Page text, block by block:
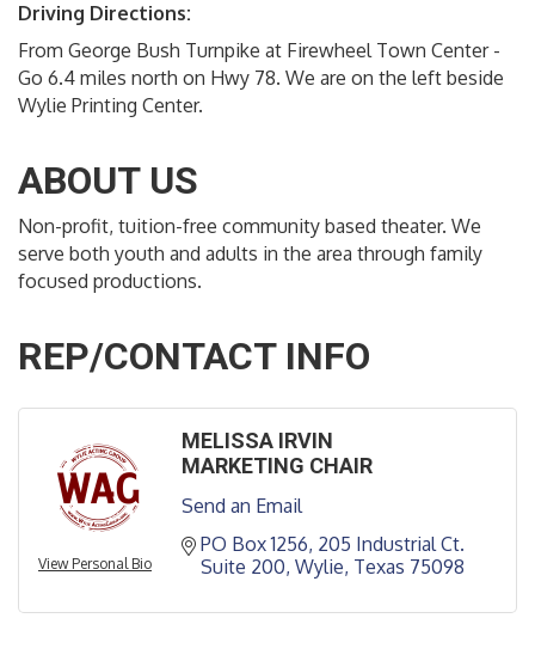
Driving Directions:
From George Bush Turnpike at Firewheel Town Center -
Go 6.4 miles north on Hwy 78. We are on the left beside
Wylie Printing Center.
ABOUT US
Non-profit, tuition-free community based theater. We
serve both youth and adults in the area through family
focused productions.
REP/CONTACT INFO
View Personal Bio
MELISSA IRVIN
MARKETING CHAIR
Send an Email
PO Box 1256 205 Industrial Ct.
Suite 200 Wylie Texas 75098